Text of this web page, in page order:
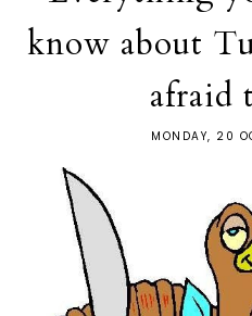
know about
afraid
MONDAY, 20